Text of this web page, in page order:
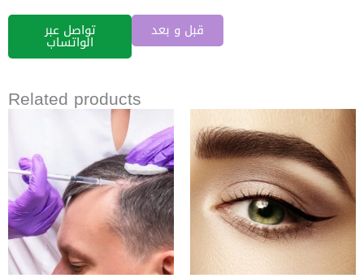
تواصل عبر
الواتساب
قبل و بعد
Related products